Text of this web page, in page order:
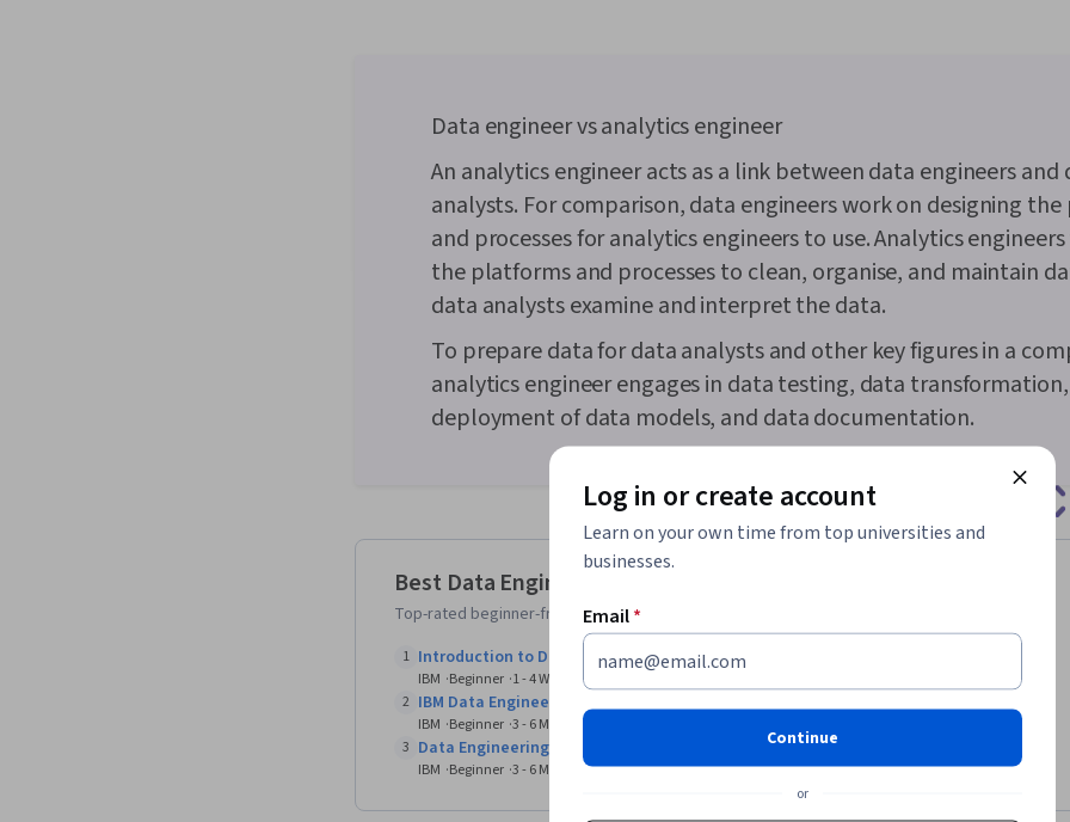
literacy,
Google
Expectation
Quantitative
Solving,
Unstructured
Management,
Databases,
Databases,
Access,
Excel
Query
Compilation,
Web Content
Principles,
Case
Software, AI
Data engineer vs analytics engineer
An analytics engineer acts as a link between data engineers and
analysts. For comparison, data engineers work on designing
and processes for analytics engineers to use. Analytics
the platforms and processes to clean, organise, and maintain
data analysts examine and interpret the data.
To prepare data for data analysts and other key figures in a
analytics engineer engages in data testing, data transformation,
deployment of data models, and data documentation.
Best Data Engineering courses for beginners
Top-rated beginner-friendly Data Engineering courses with no prerequisites.
1 Introduction to Data Engineering
IBM Beginner 1 - 4 Weeks
2 IBM Data Engineering
IBM Beginner 3 - 6 Months
3 Data Engineering Foundations
IBM Beginner 3 - 6 Months Specialization 4.6 (59,962)
Log in or create account
Learn on your own time from top universities and
businesses.
Email*
Continue
or